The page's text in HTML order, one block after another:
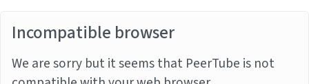
Incompatible browser
We are sorry but it seems that PeerTube is not